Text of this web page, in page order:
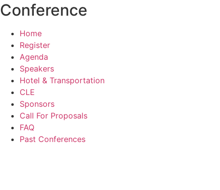
Conference
Home
Register
Agenda
Speakers
Hotel & Transportation
CLE
Sponsors
Call For Proposals
FAQ
Past Conferences